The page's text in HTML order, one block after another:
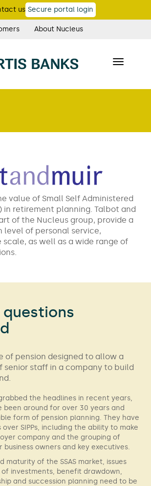
About Nucleus
us Secure portal login
Toggle
value of Small Self Administered
in retirement planning. Talbot and
of the Nucleus group, provide a
level of personal service,
as well as a wide range of
questions
of pension designed to allow a
senior staff in a company to build
the headlines in recent years,
been around for over 30 years and
form of pension planning. They have
SIPPs, including the ability to make
company and the grouping of
business owners and key executives.
maturity of the SSAS market, issues
of investments, benefit drawdown,
and succession planning need to be